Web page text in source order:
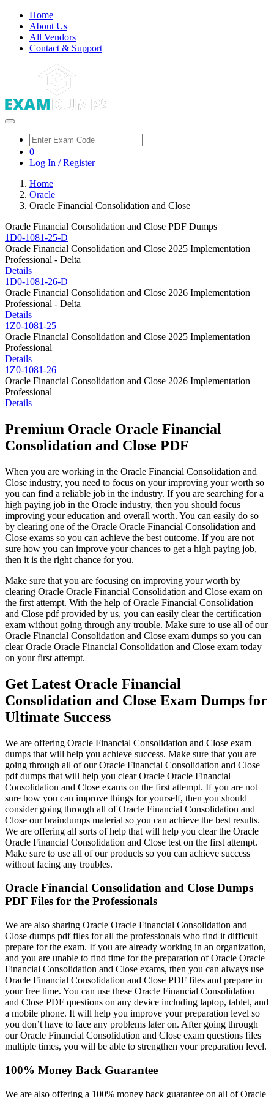
Home
About Us
All Vendors
Contact & Support
0
Log In / Register
Home
Oracle
Oracle Financial Consolidation and Close
Oracle Financial Consolidation and Close PDF Dumps
1D0-1081-25-D
Oracle Financial Consolidation and Close 2025 Implementation
Professional - Delta
Details
1D0-1081-26-D
Oracle Financial Consolidation and Close 2026 Implementation
Professional - Delta
Details
1Z0-1081-25
Oracle Financial Consolidation and Close 2025 Implementation
Professional
Details
1Z0-1081-26
Oracle Financial Consolidation and Close 2026 Implementation
Professional
Details
Premium Oracle Oracle Financial
Consolidation and Close PDF
When you are working in the Oracle Financial Consolidation and
Close industry, you need to focus on your improving your worth so
you can find a reliable job in the industry. If you are searching for a
high paying job in the Oracle industry, then you should focus
improving your education and overall worth. You can easily do so
by clearing one of the Oracle Oracle Financial Consolidation and
Close exams so you can achieve the best outcome. If you are not
sure how you can improve your chances to get a high paying job,
then it is the right chance for you.
Make sure that you are focusing on improving your worth by
clearing Oracle Oracle Financial Consolidation and Close exam on
the first attempt. With the help of Oracle Financial Consolidation
and Close pdf provided by us, you can easily clear the certification
exam without going through any trouble. Make sure to use all of our
Oracle Financial Consolidation and Close exam dumps so you can
clear Oracle Oracle Financial Consolidation and Close exam today
on your first attempt.
Get Latest Oracle Financial
Consolidation and Close Exam Dumps for
Ultimate Success
We are offering Oracle Financial Consolidation and Close exam
dumps that will help you achieve success. Make sure that you are
going through all of our Oracle Financial Consolidation and Close
pdf dumps that will help you clear Oracle Oracle Financial
Consolidation and Close exams on the first attempt. If you are not
sure how you can improve things for yourself, then you should
consider going through all of Oracle Financial Consolidation and
Close our braindumps material so you can achieve the best results.
We are offering all sorts of help that will help you clear the Oracle
Oracle Financial Consolidation and Close test on the first attempt.
Make sure to use all of our products so you can achieve success
without facing any troubles.
Oracle Financial Consolidation and Close Dumps
PDF Files for the Professionals
We are also sharing Oracle Oracle Financial Consolidation and
Close dumps pdf files for all the professionals who find it difficult
prepare for the exam. If you are already working in an organization,
and you are unable to find time for the preparation of Oracle Oracle
Financial Consolidation and Close exams, then you can always use
Oracle Financial Consolidation and Close PDF files and prepare in
your free time. You can use these Oracle Financial Consolidation
and Close PDF questions on any device including laptop, tablet, and
a mobile phone. It will help you improve your preparation level so
you don’t have to face any problems later on. After going through
our Oracle Financial Consolidation and Close exam questions files
multiple times, you will be able to strengthen your preparation level.
100% Money Back Guarantee
We are also offering a 100% money back guarantee on all of Oracle